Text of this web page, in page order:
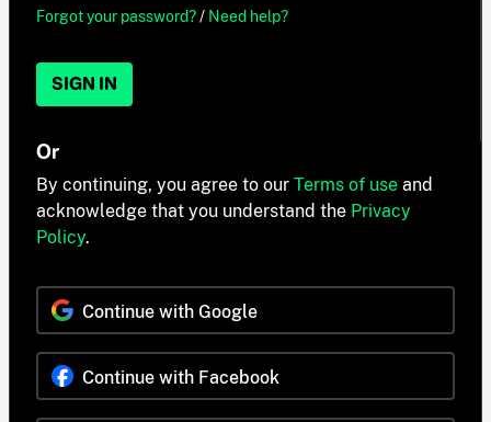
Forgot your password?/ Need help?
SIGN IN
Or
By continuing, you agree to our Terms of use and
acknowledge that you understand the Privacy
Policy.
Continue with Google
Continue with Facebook